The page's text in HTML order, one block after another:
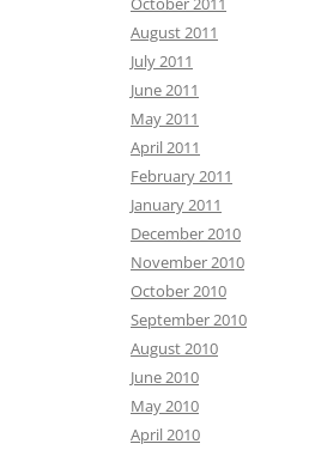
August 2011
July 2011
June 2011
May 2011
April 2011
February 2011
January 2011
December 2010
November 2010
October 2010
September 2010
August 2010
June 2010
May 2010
April 2010